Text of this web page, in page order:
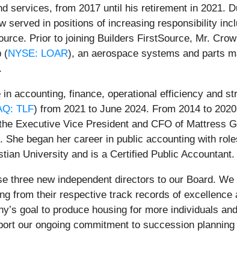
services, from 2017 until his retirement in 2021.
served in positions of increasing responsibility
Prior to joining Builders FirstSource, Mr.
(NYSE: LOAR), an aerospace systems and parts
accounting, finance, operational efficiency and
TLF) from 2021 to June 2024. From 2014 to
Executive Vice President and CFO of Mattress
began her career in public accounting with
University and is a Certified Public Accountant.
three new independent directors to our Board.
from their respective track records of excellence
goal to produce housing for more individuals
our ongoing commitment to succession planning